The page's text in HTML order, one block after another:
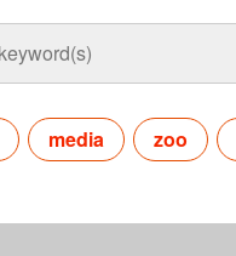
media zoo